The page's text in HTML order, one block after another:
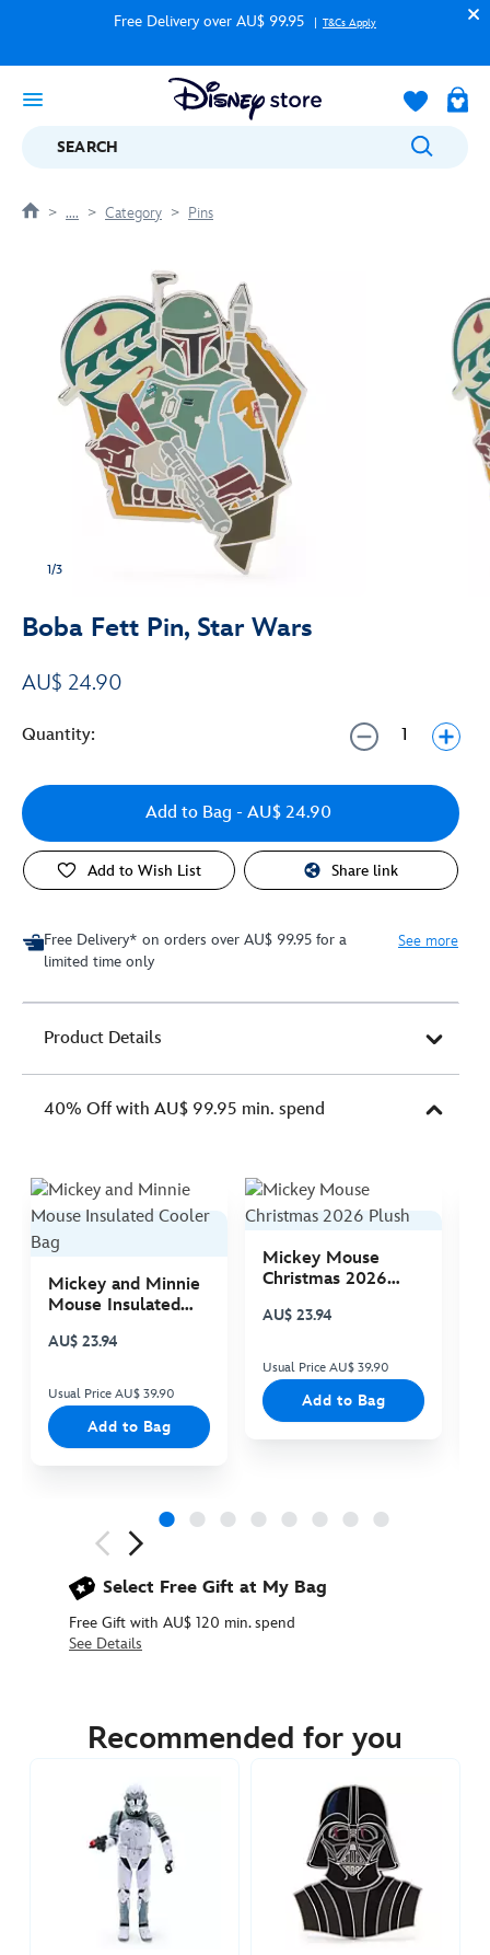
Free Delivery over AU$ 99.95 T&Cs Apply
SEARCH
.... Category Pins
1/3
Boba Fett Pin, Star Wars
AU$ 24.90
Quantity:
Add to Bag - AU$ 24.90
Add to Wish List Share link
Free Delivery* on orders over AU$ 99.95 for a
limited time only
See more
Product Details
40% Off with AU$ 99.95 min. spend
Mickey and Minnie
Mouse Insulated
AU$ 23.94
Usual Price AU$ 39.90
Add to Bag
Mickey Mouse
Christmas 2026
AU$ 23.94
Usual Price AU$ 39.90
Add to Bag
Select Free Gift at My Bag
Free Gift with AU$ 120 min. spend
See Details
https://www.disneystore.com.au/boba-
438030898449.html
http://schema.org/InStock
Recommended for you